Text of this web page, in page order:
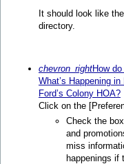
It should look like
directory.
chevron_rightHow
What’s Happening
Ford’s Colony HOA?
Click on the
Check the
and
miss
happenings if